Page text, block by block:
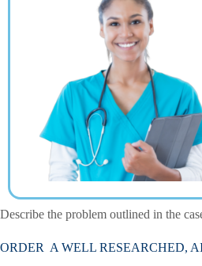
Describe the problem outlined in the
ORDER A WELL RESEARCHED, AI